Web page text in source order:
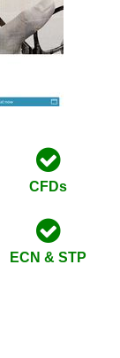
CFDs
ECN & STP